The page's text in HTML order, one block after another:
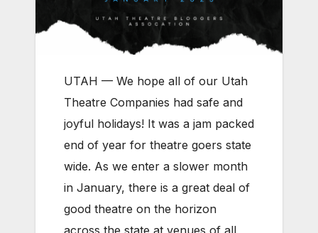
UTAH — We hope all of our Utah
Theatre Companies had safe and
joyful holidays! It was a jam packed
end of year for theatre goers state
wide. As we enter a slower month
in January, there is a great deal of
good theatre on the horizon